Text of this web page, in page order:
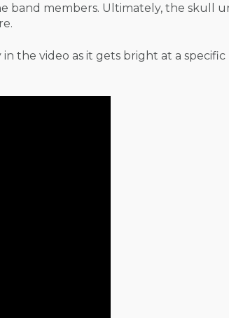
band members. Ultimately, the skull
the video as it gets bright at a specific